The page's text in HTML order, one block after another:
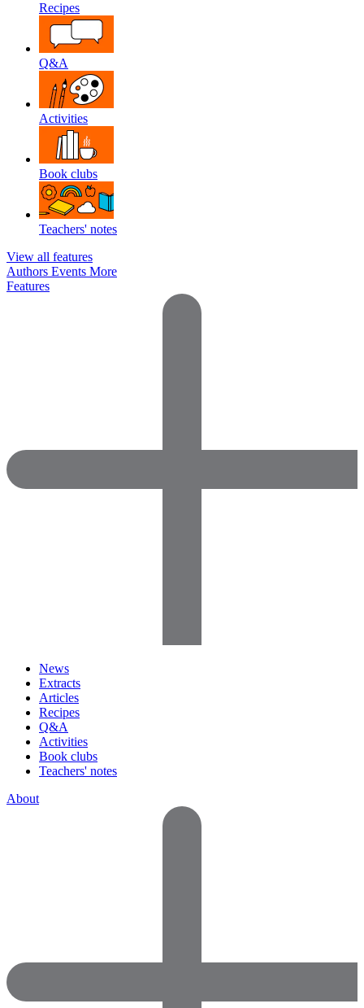
Recipes
Q&A
Activities
Book clubs
Teachers' notes
View all features
Authors Events More
Features
News
Extracts
Articles
Recipes
Q&A
Activities
Book clubs
Teachers' notes
About